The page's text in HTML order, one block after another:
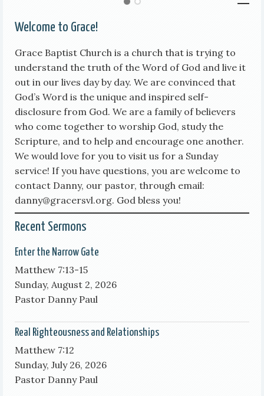
Welcome to Grace!
Grace Baptist Church is a church that is trying to
understand the truth of the Word of God and live it
out in our lives day by day. We are convinced that
God’s Word is the unique and inspired self-
disclosure from God. We are a family of believers
who come together to worship God, study the
Scripture, and to help and encourage one another.
We would love for you to visit us for a Sunday
service! If you have questions, you are welcome to
contact Danny, our pastor, through email:
danny@gracersvl.org. God bless you!
Recent Sermons
Enter the Narrow Gate
Matthew 7:13-15
Sunday, August 2, 2026
Pastor Danny Paul
Real Righteousness and Relationships
Matthew 7:12
Sunday, July 26, 2026
Pastor Danny Paul